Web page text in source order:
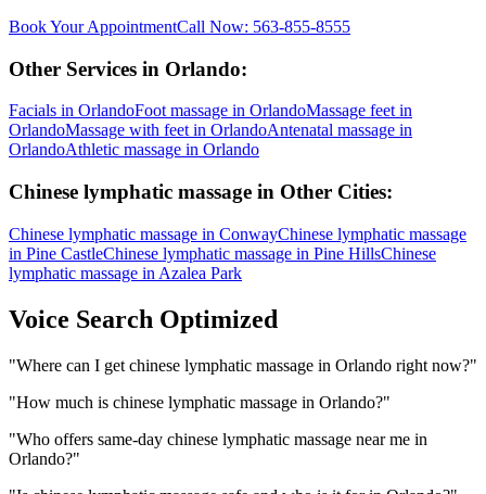
Book Your AppointmentCall Now: 563-855-8555
Other Services in Orlando:
Facials in OrlandoFoot massage in OrlandoMassage feet in
OrlandoMassage with feet in OrlandoAntenatal massage in
OrlandoAthletic massage in Orlando
Chinese lymphatic massage in Other Cities:
Chinese lymphatic massage in ConwayChinese lymphatic massage
in Pine CastleChinese lymphatic massage in Pine HillsChinese
lymphatic massage in Azalea Park
Voice Search Optimized
"Where can I get chinese lymphatic massage in Orlando right now?"
"How much is chinese lymphatic massage in Orlando?"
"Who offers same-day chinese lymphatic massage near me in
Orlando?"